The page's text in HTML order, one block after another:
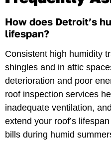
How does Detroit’s
lifespan?
Consistent high humidity
shingles and in attic
deterioration and poor
roof inspection services
inadequate ventilation,
extend your roof’s
bills during humid